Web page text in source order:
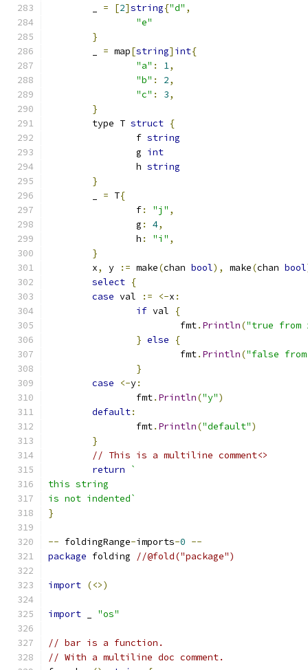
= [2]string{"d" ,
"e"
}
= map[string] int{
"a" : 1,
"b" : 2,
"c" : 3,
}
	type T
struct {
		f
string
		g
int
		h
string
}
= T{
		f
: "j" ,
		g
: 4,
		h
: "i" ,
}
	x
, y := make(chan bool), make(chan bool
select {
case val := <-x :
if val
{
			fmt
. Println("true from
} else
{
			fmt
. Println("false
}
case
<-y:
		fmt
. Println("y")
default:
		fmt
. Println("default")
}
// This is a multiline comment<>
return
`
this string
is not indented`
}
-- foldingRange-imports-0 --
package folding //@fold("package")
import (<>)
import "os"
// bar is a function.
// With a multiline doc comment.